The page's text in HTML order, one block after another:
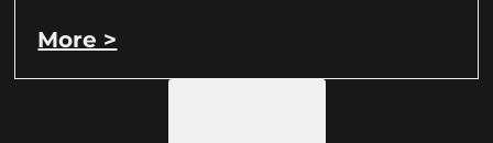
More >